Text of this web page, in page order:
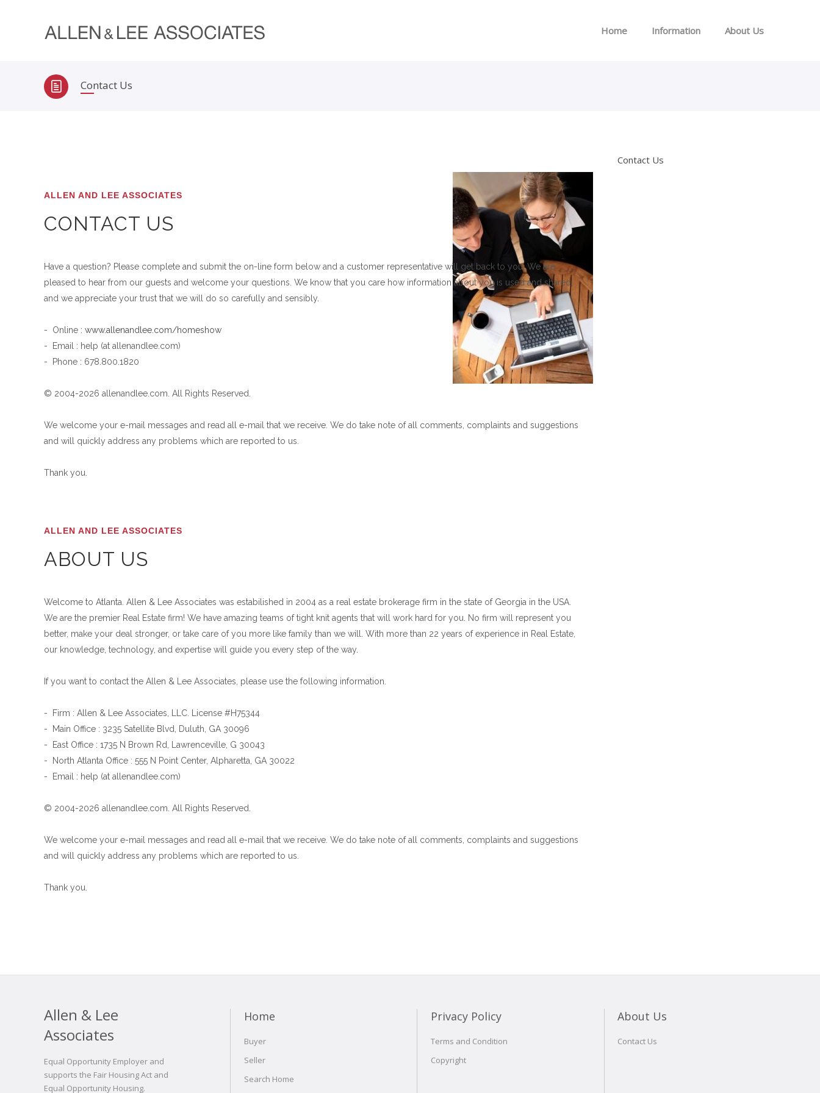
Home Information About Us
Contact Us
Contact Us
ALLEN AND LEE ASSOCIATES
CONTACT US
Have a question? Please complete and submit the on-line form below and a customer representative will get back to you. We are
pleased to hear from our guests and welcome your questions. We know that you care how information about you is used and shared,
and we appreciate your trust that we will do so carefully and sensibly.
- Online : www.allenandlee.com/homeshow
- Email : help (at allenandlee.com)
- Phone : 678.800.1820
© 2004-2026 allenandlee.com. All Rights Reserved.
We welcome your e-mail messages and read all e-mail that we receive. We do take note of all comments, complaints and suggestions
and will quickly address any problems which are reported to us.
Thank you.
ALLEN AND LEE ASSOCIATES
ABOUT US
Welcome to Atlanta. Allen & Lee Associates was estabilished in 2004 as a real estate brokerage firm in the state of Georgia in the USA.
We are the premier Real Estate firm! We have amazing teams of tight knit agents that will work hard for you. No firm will represent you
better, make your deal stronger, or take care of you more like family than we will. With more than 22 years of experience in Real Estate,
our knowledge, technology, and expertise will guide you every step of the way.
If you want to contact the Allen & Lee Associates, please use the following information.
- Firm : Allen & Lee Associates, LLC. License #H75344
- Main Office : 3235 Satellite Blvd, Duluth, GA 30096
- East Office : 1735 N Brown Rd, Lawrenceville, G 30043
- North Atlanta Office : 555 N Point Center, Alpharetta, GA 30022
- Email : help (at allenandlee.com)
© 2004-2026 allenandlee.com. All Rights Reserved.
We welcome your e-mail messages and read all e-mail that we receive. We do take note of all comments, complaints and suggestions
and will quickly address any problems which are reported to us.
Thank you.
Allen & Lee
Associates
Equal Opportunity Employer and
supports the Fair Housing Act and
Equal Opportunity Housing.
Home
Buyer
Seller
Search Home
Privacy Policy
Terms and Condition
Copyright
About Us
Contact Us